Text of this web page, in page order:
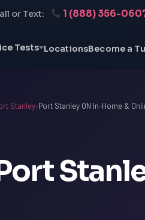
or Text: 1 (888) 356-
Tests LocationsBecome a
Stanley›Port Stanley ON In-Home &